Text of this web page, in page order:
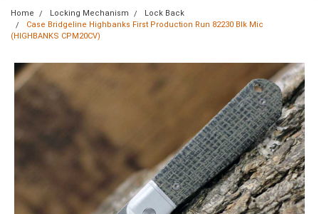
Home Locking Mechanism
Lock Back
Case Bridgeline Highbanks First Production Run 82230 Blk Mic
(HIGHBANKS CPM20CV)